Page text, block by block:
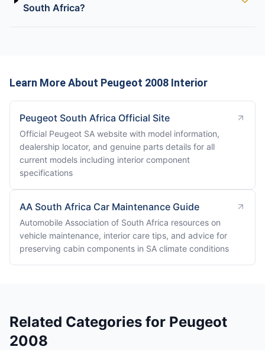
South Africa?
Learn More About Peugeot 2008 Interior
Peugeot South Africa Official Site
Official Peugeot SA website with model information,
dealership locator, and genuine parts details for all
current models including interior component
specifications
AA South Africa Car Maintenance Guide
Automobile Association of South Africa resources on
vehicle maintenance, interior care tips, and advice for
preserving cabin components in SA climate conditions
Related Categories for Peugeot
2008